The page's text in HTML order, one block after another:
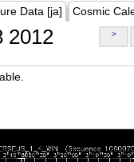
Data [ja] Cosmic
2012 >